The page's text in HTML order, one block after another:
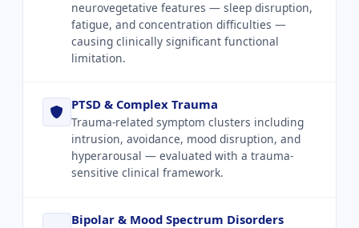
neurovegetative features — sleep disruption,
fatigue, and concentration difficulties —
causing clinically significant functional
limitation.
PTSD & Complex Trauma
Trauma-related symptom clusters including
intrusion, avoidance, mood disruption, and
hyperarousal — evaluated with a trauma-
sensitive clinical framework.
Bipolar & Mood Spectrum Disorders